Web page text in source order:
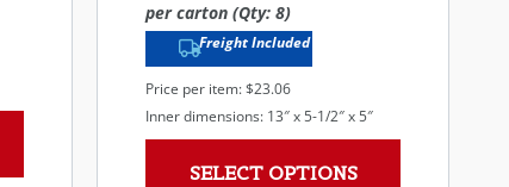
per carton (Qty: 8)
Freight Included
Price per item: $23.06
Inner dimensions: 13″ x 5-1/2″ x 5″
SELECT OPTIONS